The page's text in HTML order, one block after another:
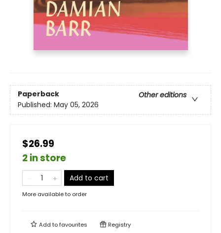
Paperback
Other editions
Published: May 05, 2026
$26.99
2 in store
Add to cart
More available to order
Add tofavourites Registry